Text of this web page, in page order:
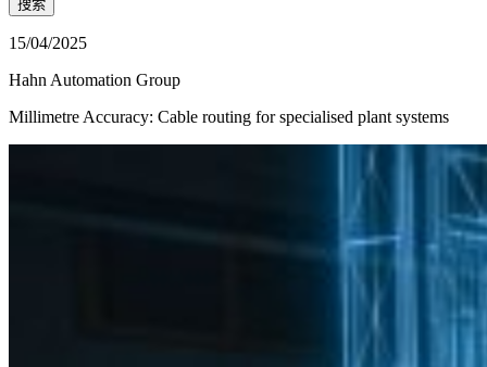
搜索
15/04/2025
Hahn Automation Group
Millimetre Accuracy: Cable routing for specialised plant systems